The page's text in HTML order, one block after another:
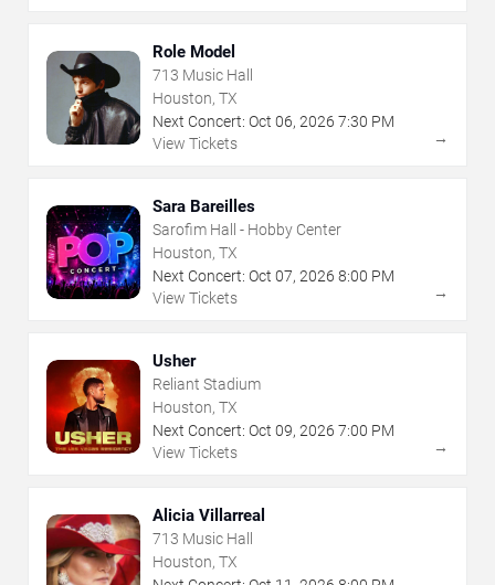
Role Model
713 Music Hall
Houston, TX
Next Concert: Oct 06, 2026 7:30 PM
View Tickets
→
Sara Bareilles
Sarofim Hall - Hobby Center
Houston, TX
Next Concert: Oct 07, 2026 8:00 PM
View Tickets
→
Usher
Reliant Stadium
Houston, TX
Next Concert: Oct 09, 2026 7:00 PM
View Tickets
→
Alicia Villarreal
713 Music Hall
Houston, TX